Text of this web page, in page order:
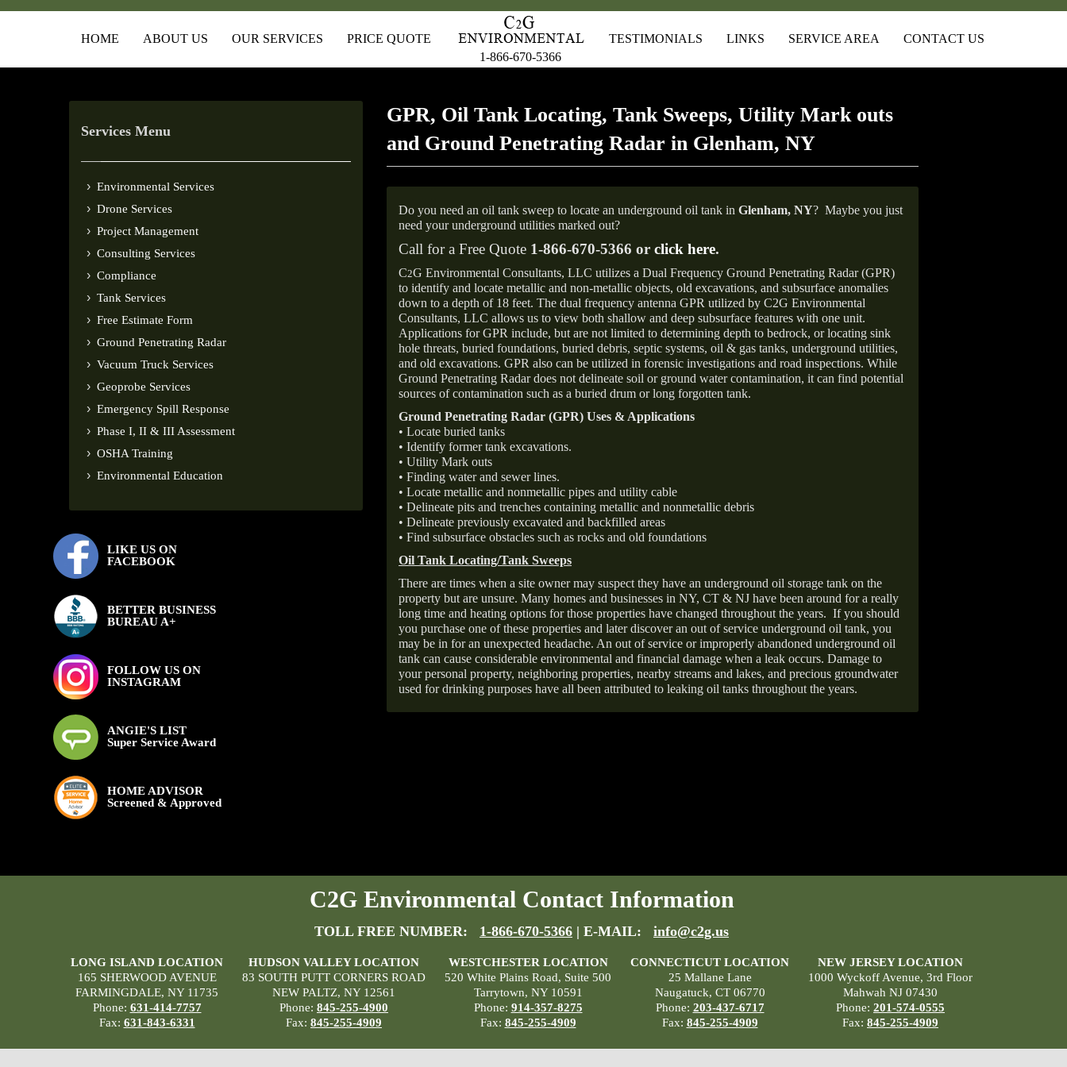
HOME ABOUT US OUR SERVICES
PRICE QUOTE
1-866-670-5366
TESTIMONIALS LINKS SERVICE AREA CONTACT US
Services Menu
Environmental Services
Drone Services
Project Management
Consulting Services
Compliance
Tank Services
Free Estimate Form
Ground Penetrating Radar
Vacuum Truck Services
Geoprobe Services
Emergency Spill Response
Phase I, II & III Assessment
OSHA Training
Environmental Education
LIKE US ON
FACEBOOK
BETTER BUSINESS
BUREAU A+
FOLLOW US ON
INSTAGRAM
ANGIE'S LIST
Super Service Award
HOME ADVISOR
Screened & Approved
GPR, Oil Tank Locating, Tank Sweeps, Utility Mark outs
and Ground Penetrating Radar in Glenham, NY
Do you need an oil tank sweep to locate an underground oil tank in Glenham, NY? Maybe you just
need your underground utilities marked out?
Call for a Free Quote 1-866-670-5366 or click here.
C2G Environmental Consultants, LLC utilizes a Dual Frequency Ground Penetrating Radar (GPR)
to identify and locate metallic and non-metallic objects, old excavations, and subsurface anomalies
down to a depth of 18 feet. The dual frequency antenna GPR utilized by C2G Environmental
Consultants, LLC allows us to view both shallow and deep subsurface features with one unit.
Applications for GPR include, but are not limited to determining depth to bedrock, or locating sink
hole threats, buried foundations, buried debris, septic systems, oil & gas tanks, underground utilities,
and old excavations. GPR also can be utilized in forensic investigations and road inspections. While
Ground Penetrating Radar does not delineate soil or ground water contamination, it can find potential
sources of contamination such as a buried drum or long forgotten tank.
Ground Penetrating Radar (GPR) Uses & Applications
• Locate buried tanks
• Identify former tank excavations.
• Utility Mark outs
• Finding water and sewer lines.
• Locate metallic and nonmetallic pipes and utility cable
• Delineate pits and trenches containing metallic and nonmetallic debris
• Delineate previously excavated and backfilled areas
• Find subsurface obstacles such as rocks and old foundations
Oil Tank Locating/Tank Sweeps
There are times when a site owner may suspect they have an underground oil storage tank on the
property but are unsure. Many homes and businesses in NY, CT & NJ have been around for a really
long time and heating options for those properties have changed throughout the years. If you should
you purchase one of these properties and later discover an out of service underground oil tank, you
may be in for an unexpected headache. An out of service or improperly abandoned underground oil
tank can cause considerable environmental and financial damage when a leak occurs. Damage to
your personal property, neighboring properties, nearby streams and lakes, and precious groundwater
used for drinking purposes have all been attributed to leaking oil tanks throughout the years.
C2G Environmental Contact Information
TOLL FREE NUMBER: 1-866-670-5366 | E-MAIL: info@c2g.us
LONG ISLAND LOCATION
165 SHERWOOD AVENUE
FARMINGDALE, NY 11735
Phone: 631-414-7757
Fax: 631-843-6331
HUDSON VALLEY LOCATION
83 SOUTH PUTT CORNERS ROAD
NEW PALTZ, NY 12561
Phone: 845-255-4900
Fax: 845-255-4909
WESTCHESTER LOCATION
520 White Plains Road, Suite 500
Tarrytown, NY 10591
Phone: 914-357-8275
Fax: 845-255-4909
CONNECTICUT LOCATION
25 Mallane Lane
Naugatuck, CT 06770
Phone: 203-437-6717
Fax: 845-255-4909
NEW JERSEY LOCATION
1000 Wyckoff Avenue, 3rd Floor
Mahwah NJ 07430
Phone: 201-574-0555
Fax: 845-255-4909